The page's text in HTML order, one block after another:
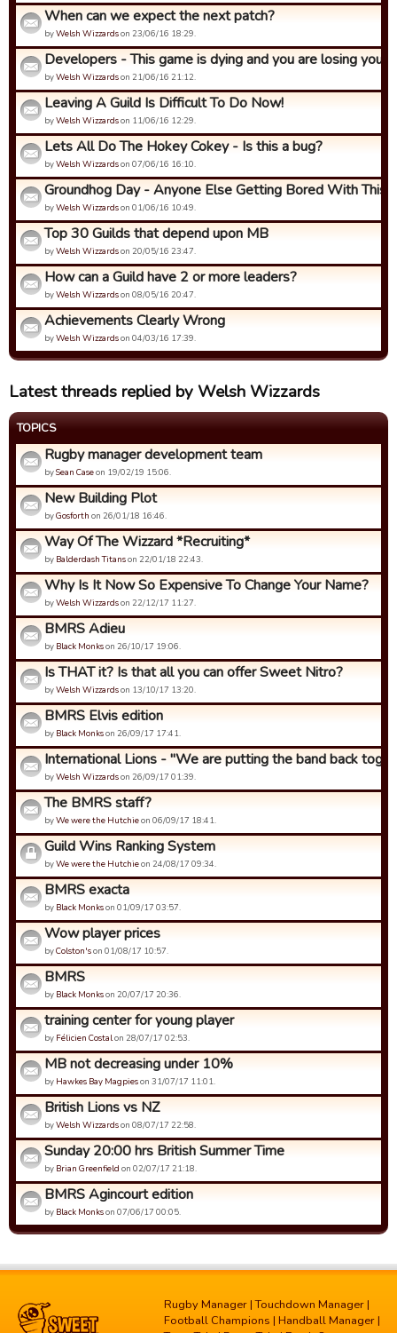
When can we expect the next patch?
byWelsh Wizzardson 23/06/16 18:29.
Developers - This game is dying and you are losing your
byWelsh Wizzardson 21/06/16 21:12.
Leaving A Guild Is Difficult To Do Now!
byWelsh Wizzardson 11/06/16 12:29.
Lets All Do The Hokey Cokey - Is this a bug?
byWelsh Wizzardson 07/06/16 16:10.
Groundhog Day - Anyone Else Getting Bored With This
byWelsh Wizzardson 01/06/16 10:49.
Top 30 Guilds that depend upon MB
byWelsh Wizzardson 20/05/16 23:47.
How can a Guild have 2 or more leaders?
byWelsh Wizzardson 08/05/16 20:47.
Achievements Clearly Wrong
byWelsh Wizzardson 04/03/16 17:39.
Latest threads replied by Welsh Wizzards
TOPICS
Rugby manager development team
bySean Caseon 19/02/19 15:06.
New Building Plot
byGosforth on 26/01/18 16:46.
Way Of The Wizzard *Recruiting*
by Balderdash Titanson 22/01/18 22:43.
Why Is It Now So Expensive To Change Your Name?
byWelsh Wizzardson 22/12/17 11:27.
BMRS Adieu
by Black Monkson 26/10/17 19:06.
Is THAT it? Is that all you can offer Sweet Nitro?
byWelsh Wizzardson 13/10/17 13:20.
BMRS Elvis edition
by Black Monkson 26/09/17 17:41.
International Lions - "We are putting the band back
byWelsh Wizzardson 26/09/17 01:39.
The BMRS staff?
byWe were the Hutchieon 06/09/17 18:41.
Guild Wins Ranking System
byWe were the Hutchieon 24/08/17 09:34.
BMRS exacta
by Black Monkson 01/09/17 03:57.
Wow player prices
byColston'son 01/08/17 10:57.
BMRS
by Black Monkson 20/07/17 20:36.
training center for young player
by Félicien Costalon 28/07/17 02:53.
MB not decreasing under 10%
by Hawkes Bay Magpieson 31/07/17 11:01.
British Lions vs NZ
byWelsh Wizzardson 08/07/17 22:58.
Sunday 20:00 hrs British Summer Time
by Brian Greenfield on 02/07/17 21:18.
BMRS Agincourt edition
by Black Monkson 07/06/17 00:05.
Rugby Manager |Touchdown Manager |
Football Champions | Handball Manager |